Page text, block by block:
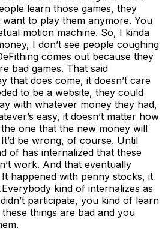
learn those games, they
want to play them anymore. You
motion machine. So, I kinda
I don’t see people coughing
comes out because they
bad games. That said
that does come, it doesn’t care
to be a website, they could
with whatever money they had,
easy, it doesn’t matter how
the one that the new money will
be wrong, of course. Until
of has internalized that these
work. And that eventually
happened with penny stocks, it
kind of internalizes as
participate, you kind of learn
things are bad and you